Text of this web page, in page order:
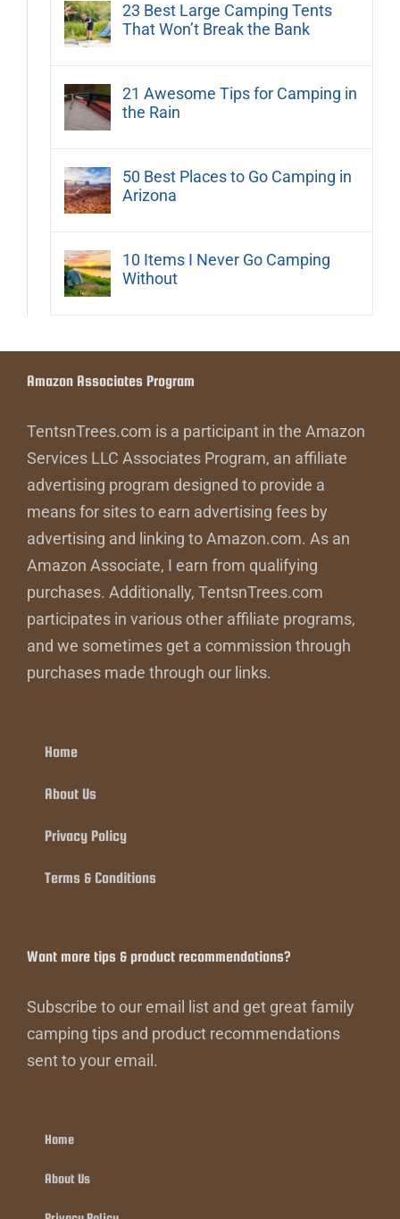
23 Best Large Camping Tents
That Won’t Break the Bank
21 Awesome Tips for Camping in
the Rain
50 Best Places to Go Camping in
Arizona
10 Items I Never Go Camping
Without
Amazon Associates Program
TentsnTrees.com is a participant in the Amazon
Services LLC Associates Program, an affiliate
advertising program designed to provide a
means for sites to earn advertising fees by
advertising and linking to Amazon.com. As an
Amazon Associate, I earn from qualifying
purchases. Additionally, TentsnTrees.com
participates in various other affiliate programs,
and we sometimes get a commission through
purchases made through our links.
Home
About Us
Privacy Policy
Terms & Conditions
Want more tips & product recommendations?
Subscribe to our email list and get great family
camping tips and product recommendations
sent to your email.
Home
About Us